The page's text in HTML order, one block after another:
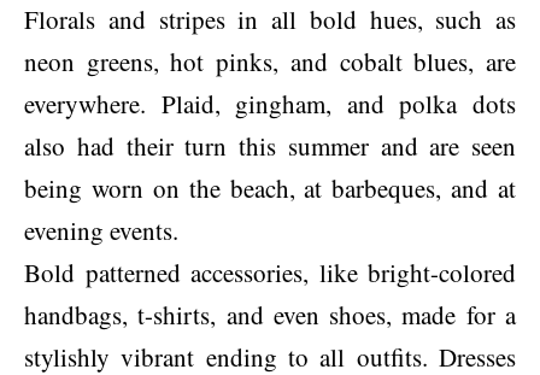
Florals and stripes in all bold hues, such as
neon greens, hot pinks, and cobalt blues, are
everywhere. Plaid, gingham, and polka dots
also had their turn this summer and are seen
being worn on the beach, at barbeques, and at
evening events.
Bold patterned accessories, like bright-colored
handbags, t-shirts, and even shoes, made for a
stylishly vibrant ending to all outfits. Dresses